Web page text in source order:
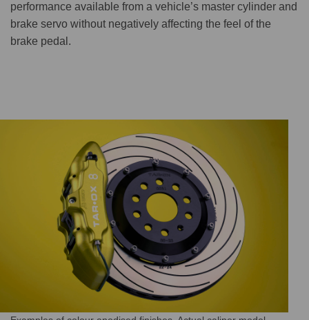
performance available from a vehicle’s master cylinder and
brake servo without negatively affecting the feel of the
brake pedal.